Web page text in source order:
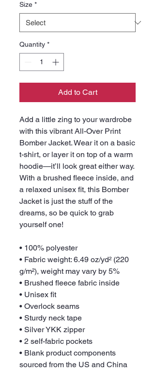
Size *
Quantity *
Add to Cart
Add a little zing to your wardrobe
with this vibrant All-Over Print
Bomber Jacket. Wear it on a basic
t-shirt, or layer it on top of a warm
hoodie—it’ll look great either way.
With a brushed fleece inside, and
a relaxed unisex fit, this Bomber
Jacket is just the stuff of the
dreams, so be quick to grab
yourself one!
• 100% polyester
• Fabric weight: 6.49 oz/yd² (220
g/m²), weight may vary by 5%
• Brushed fleece fabric inside
• Unisex fit
• Overlock seams
• Sturdy neck tape
• Silver YKK zipper
• 2 self-fabric pockets
• Blank product components
sourced from the US and China